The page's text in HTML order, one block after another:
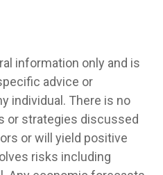
information only and is
advice or
individual. There is no
or strategies discussed
or will yield positive
risks including